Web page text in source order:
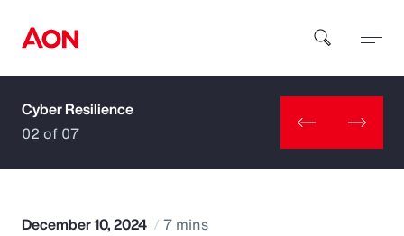
How can we help you?
Cyber Resilience
02 of 07
December 10, 2024 7 mins